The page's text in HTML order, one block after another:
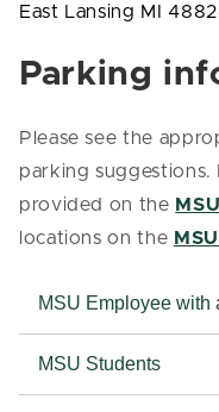
East Lansing MI
Parking
Please see the
parking suggestions.
provided on the
locations on the
MSU Employee with
MSU Students